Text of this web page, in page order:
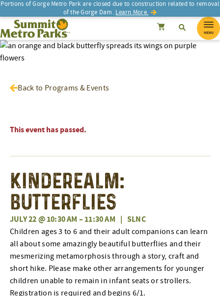
Portions of Gorge Metro Park are closed due to construction related to removal
of the Gorge Dam. Learn More.
SEARCH SearchCancel
Summit Metro Parks Search
MENU
Back to Programs & Events
This event has passed.
Kinderealm:
Butterflies
JULY 22 @ 10:30 AM – 11:30 AM | SLNC
Children ages 3 to 6 and their adult companions can learn
all about some amazingly beautiful butterflies and their
mesmerizing metamorphosis through a story, craft and
short hike. Please make other arrangements for younger
children unable to remain in infant seats or strollers.
Registration is required and begins 6/1.